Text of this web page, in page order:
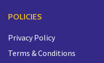
POLICIES
Privacy Policy
Terms & Conditions